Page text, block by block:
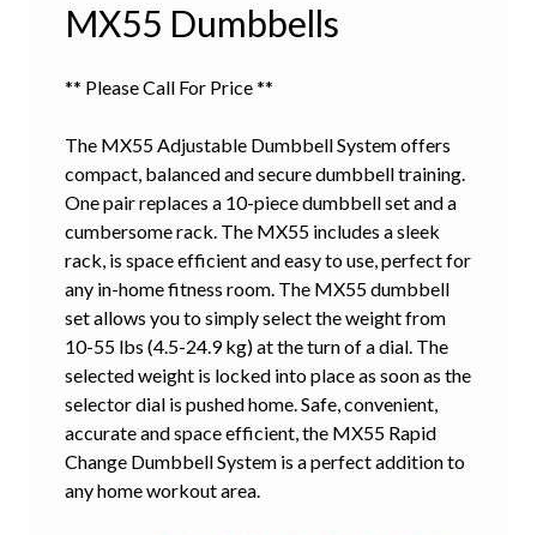
MX55 Dumbbells
** Please Call For Price **
The MX55 Adjustable Dumbbell System offers
compact, balanced and secure dumbbell training.
One pair replaces a 10-piece dumbbell set and a
cumbersome rack. The MX55 includes a sleek
rack, is space efficient and easy to use, perfect for
any in-home fitness room. The MX55 dumbbell
set allows you to simply select the weight from
10-55 lbs (4.5-24.9 kg) at the turn of a dial. The
selected weight is locked into place as soon as the
selector dial is pushed home. Safe, convenient,
accurate and space efficient, the MX55 Rapid
Change Dumbbell System is a perfect addition to
any home workout area.